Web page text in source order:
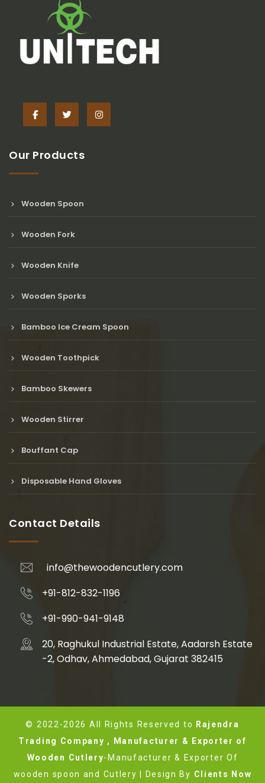
Our Products
Wooden Spoon
Wooden Fork
Wooden Knife
Wooden Sporks
Bamboo Ice Cream Spoon
Wooden Toothpick
Bamboo Skewers
Wooden Stirrer
Bouffant Cap
Disposable Hand Gloves
Contact Details
info@thewoodencutlery.com
+91-812-832-1196
+91-990-941-9148
20, Raghukul Industrial Estate, Aadarsh Estate
-2, Odhav, Ahmedabad, Gujarat 382415
© 2022-2026 All Rights Reserved to
Rajendra
Trading Company , Manufacturer & Exporter of
Wooden Cutlery-Manufacturer & Exporter Of
wooden spoon and Cutlery | Design By Clients Now